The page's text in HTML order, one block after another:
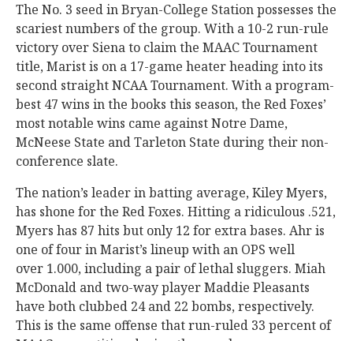
The No. 3 seed in Bryan-College Station possesses the
scariest numbers of the group. With a 10-2 run-rule
victory over Siena to claim the MAAC Tournament
title, Marist is on a 17-game heater heading into its
second straight NCAA Tournament. With a program-
best 47 wins in the books this season, the Red Foxes’
most notable wins came against Notre Dame,
McNeese State and Tarleton State during their non-
conference slate.
The nation’s leader in batting average, Kiley Myers,
has shone for the Red Foxes. Hitting a ridiculous .521,
Myers has 87 hits but only 12 for extra bases. Ahr is
one of four in Marist’s lineup with an OPS well
over 1.000, including a pair of lethal sluggers. Miah
McDonald and two-way player Maddie Pleasants
have both clubbed 24 and 22 bombs, respectively.
This is the same offense that run-ruled 33 percent of